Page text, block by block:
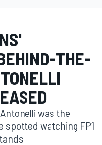
THE-
was the
spotted watching FP1